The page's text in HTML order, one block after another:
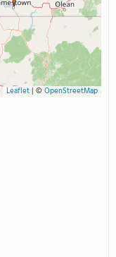
Leaflet| © OpenStreetMap